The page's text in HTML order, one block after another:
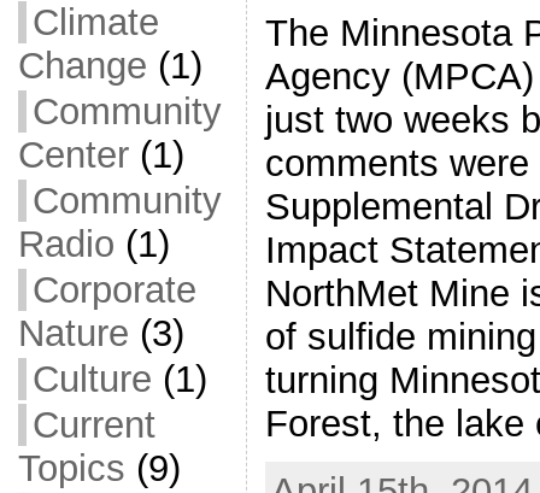
Climate
Change (1)
Community
Center(1)
Community
Radio (1)
Corporate
Nature (3)
Culture (1)
Current
Topics (9)
The Minnesota
Agency
just two weeks
comments were
Supplemental
Impact
NorthMet Mine
of sulfide
turning
Forest, the